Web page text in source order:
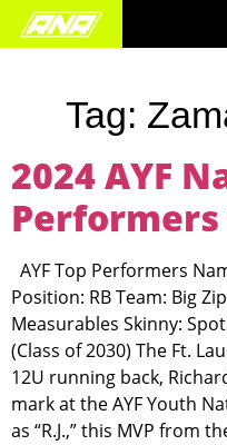
Tag:
2024 AYF
Performers
AYF Top Performers
Position: RB Team: Big
Measurables Skinny:
(Class of 2030) The Ft.
12U running back,
mark at the AYF Youth
as “R.J.,” this MVP from